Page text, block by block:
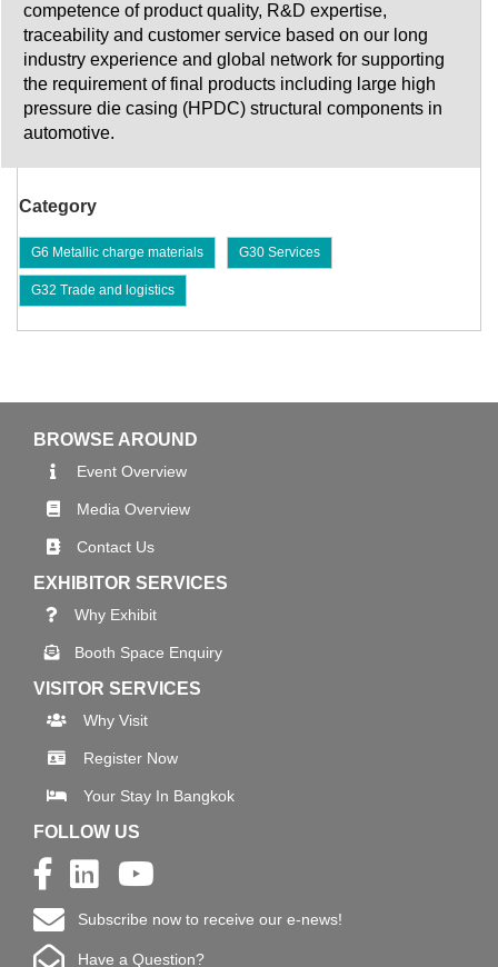
competence of product quality, R&D expertise,
traceability and customer service based on our long
industry experience and global network for supporting
the requirement of final products including large high
pressure die casing (HPDC) structural components in
automotive.
Category
G6 Metallic charge materials G30 Services
G32 Trade and logistics
BROWSE AROUND
Event Overview
Media Overview
Contact Us
EXHIBITOR SERVICES
Why Exhibit
Booth Space Enquiry
VISITOR SERVICES
Why Visit
Register Now
Your Stay In Bangkok
FOLLOW US
Subscribe now to receive our e-news!
Have a Question?